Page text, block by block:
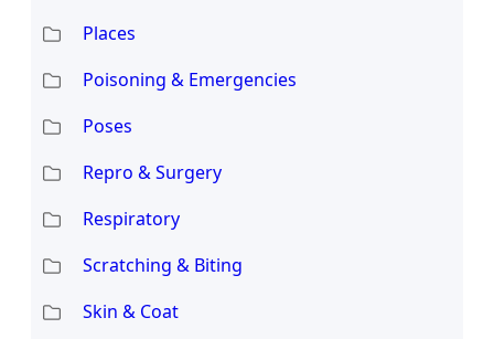
Places
Poisoning & Emergencies
Poses
Repro & Surgery
Respiratory
Scratching & Biting
Skin & Coat